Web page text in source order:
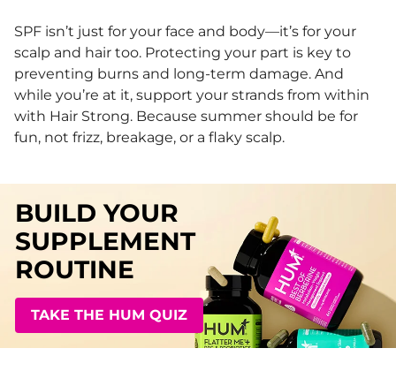
SPF isn’t just for your face and body—it’s for your
scalp and hair too. Protecting your part is key to
preventing burns and long-term damage. And
while you’re at it, support your strands from within
with Hair Strong. Because summer should be for
fun, not frizz, breakage, or a flaky scalp.
BUILD YOUR
SUPPLEMENT
ROUTINE
TAKE THE HUM QUIZ